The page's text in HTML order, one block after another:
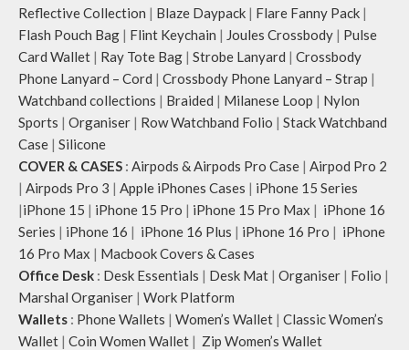
Reflective Collection | Blaze Daypack | Flare Fanny Pack |
Flash Pouch Bag | Flint Keychain | Joules Crossbody | Pulse
Card Wallet | Ray Tote Bag | Strobe Lanyard | Crossbody
Phone Lanyard – Cord | Crossbody Phone Lanyard – Strap |
Watchband collections | Braided | Milanese Loop | Nylon
Sports | Organiser | Row Watchband Folio | Stack Watchband
Case | Silicone
COVER & CASES : Airpods & Airpods Pro Case | Airpod Pro 2
| Airpods Pro 3 | Apple iPhones Cases | iPhone 15 Series
|iPhone 15 | iPhone 15 Pro | iPhone 15 Pro Max | iPhone 16
Series | iPhone 16 | iPhone 16 Plus | iPhone 16 Pro | iPhone
16 Pro Max | Macbook Covers & Cases
Office Desk : Desk Essentials | Desk Mat | Organiser | Folio |
Marshal Organiser | Work Platform
Wallets : Phone Wallets | Women’s Wallet | Classic Women’s
Wallet | Coin Women Wallet | Zip Women’s Wallet